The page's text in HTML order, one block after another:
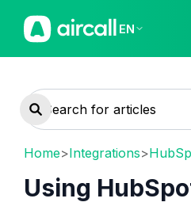
EN
Home>Integrations>
Using